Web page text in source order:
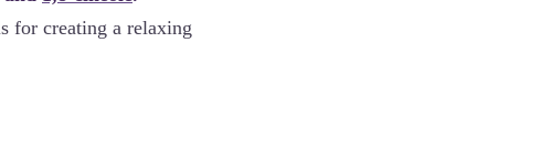
for creating a relaxing